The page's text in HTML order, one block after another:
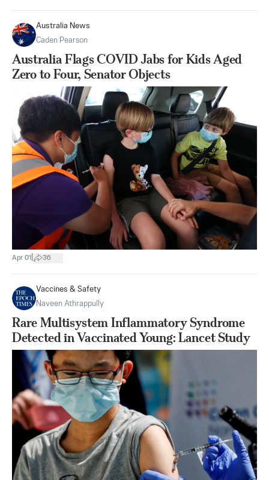
Australia News
Caden Pearson
Australia Flags COVID Jabs for Kids Aged
Zero to Four, Senator Objects
Apr 01 36
Vaccines & Safety
Naveen Athrappully
Rare Multisystem Inflammatory Syndrome
Detected in Vaccinated Young: Lancet Study